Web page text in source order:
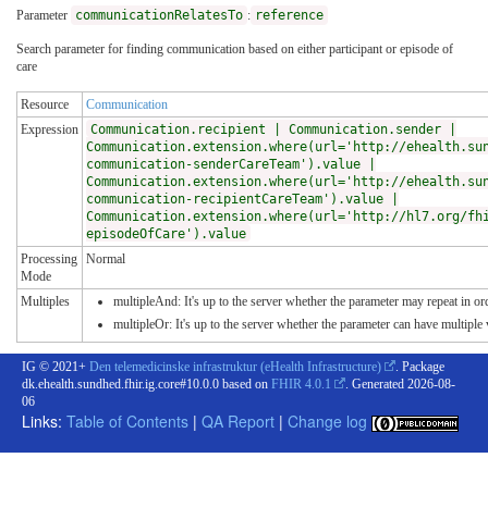
Parameter communicationRelatesTo : reference
Search parameter for finding communication based on either participant or episode of
care
Resource
Communication
Expression
Communication.recipient | Communication.sender |
Communication.extension.where(url='http://
communication-senderCareTeam').value |
Communication.extension.where(url='http://
communication-recipientCareTeam').value |
Communication.extension.where(url='http://hl7.org/
episodeOfCare').value
Processing
Mode
Normal
Multiples
multipleAnd: It's up to the server whether the parameter may repeat in
multipleOr: It's up to the server whether the parameter can have
IG © 2021+ Den telemedicinske infrastruktur (eHealth Infrastructure)
. Package
dk.ehealth.sundhed.fhir.ig.core#10.0.0 based on FHIR 4.0.1 . Generated 2026-08-
06
Links: Table of Contents | QA Report | Change log